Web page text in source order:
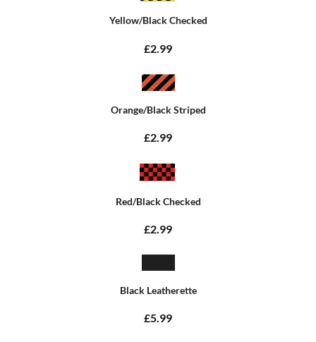
Yellow/Black Checked
£2.99
Orange/Black Striped
£2.99
Red/Black Checked
£2.99
Black Leatherette
£5.99